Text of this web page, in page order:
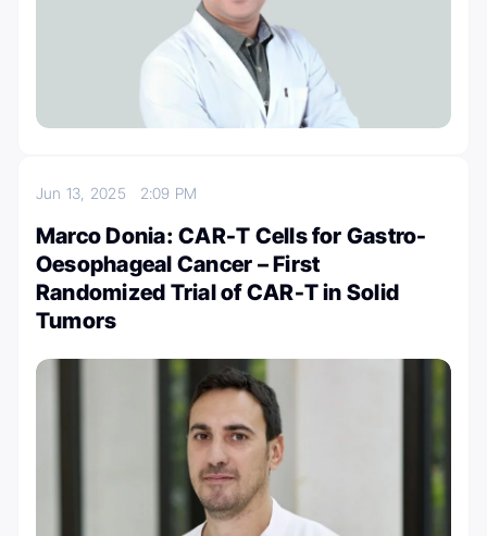
Jun 13, 2025 2:09 PM
Marco Donia: CAR-T Cells for Gastro-
Oesophageal Cancer – First
Randomized Trial of CAR-T in Solid
Tumors